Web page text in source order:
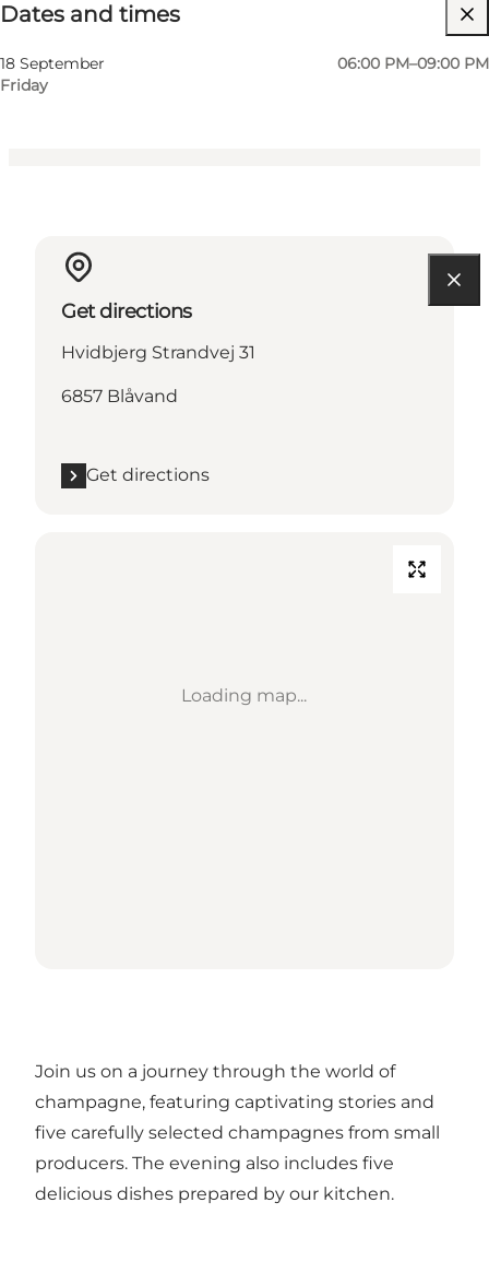
Dates and times
18 September
Friday
06:00 PM–09:00 PM
Visit website
My partner, Friends
Get directions
Hvidbjerg Strandvej 31
6857 Blåvand
Get directions
Loading map...
Join us on a journey through the world of
champagne, featuring captivating stories and
five carefully selected champagnes from small
producers. The evening also includes five
delicious dishes prepared by our kitchen.